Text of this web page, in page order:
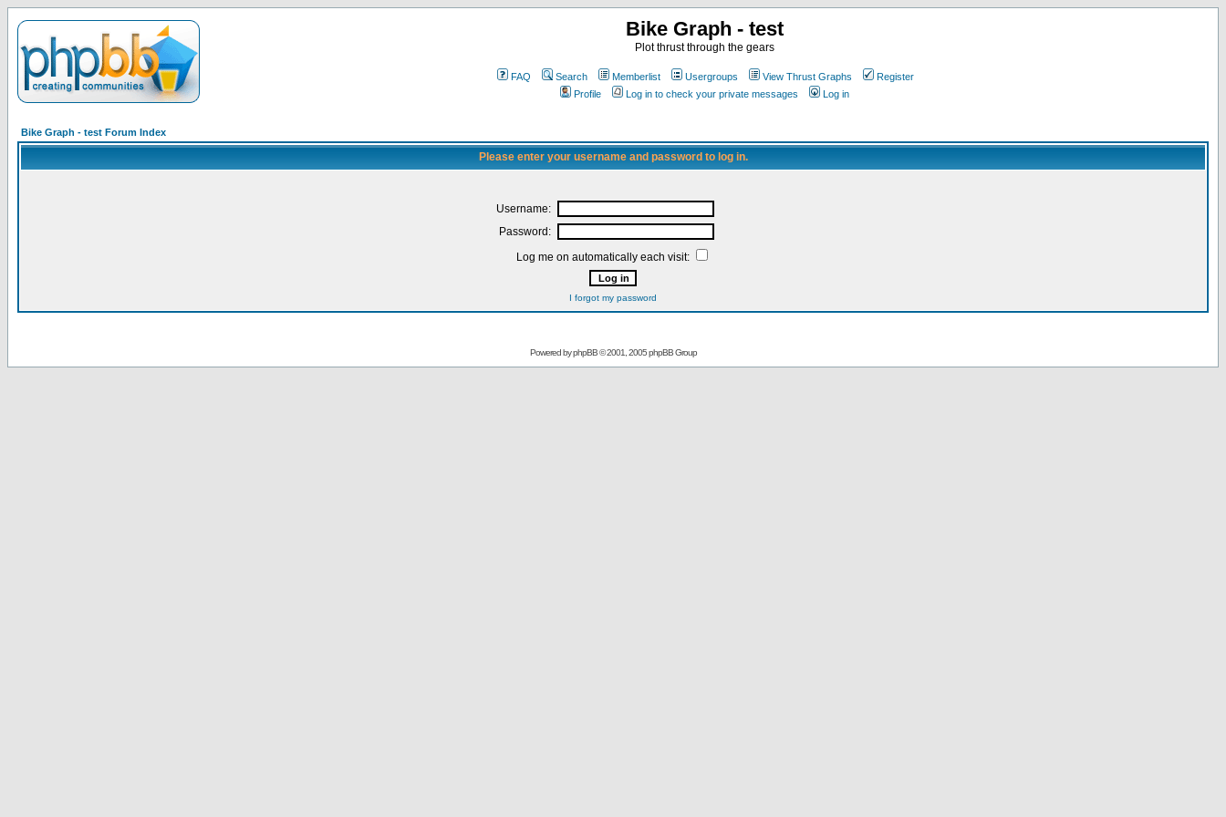
Bike Graph - test
Plot thrust through the gears
FAQ Search Memberlist Usergroups View Thrust Graphs
Register
Profile
Log in to check your private messages Log in
Bike Graph - test Forum Index
Please enter your username and password to log in.
Username:
Password:
Log me on automatically each visit:
I forgot my password
Powered byphpBB© 2001, 2005 phpBB Group